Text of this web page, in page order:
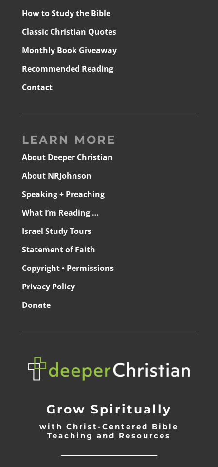
How to Study the Bible
Classic Christian Quotes
Monthly Book Giveaway
Recommended Reading
Contact
LEARN MORE
About Deeper Christian
About NRJohnson
Speaking + Preaching
What I’m Reading …
Israel Study Tours
Statement of Faith
Copyright • Permissions
Privacy Policy
Donate
Grow Spiritually
with Christ-Centered Bible
Teaching and Resources